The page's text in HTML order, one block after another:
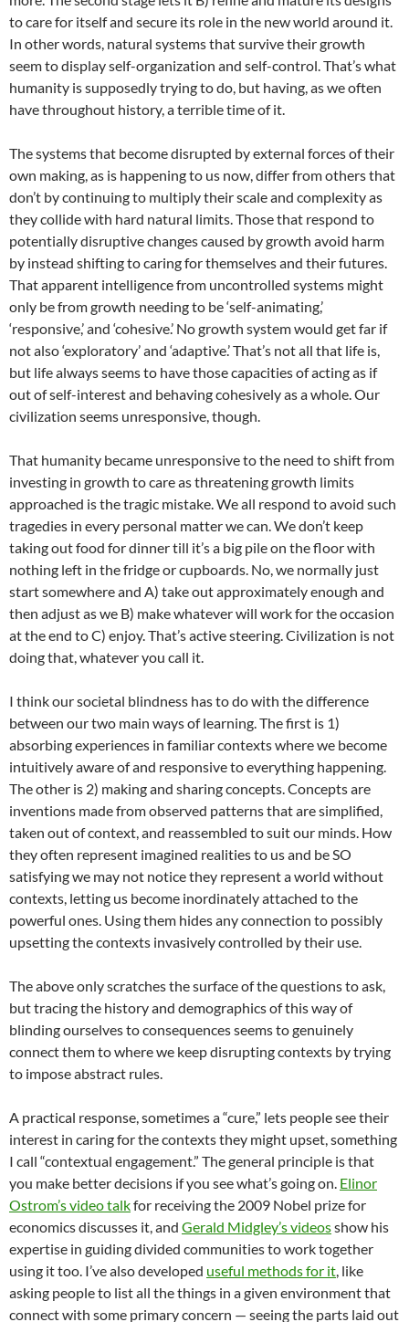
to care for itself and secure its role in the new world around it.
In other words, natural systems that survive their growth
seem to display self-organization and self-control. That’s what
humanity is supposedly trying to do, but having, as we often
have throughout history, a terrible time of it.
The systems that become disrupted by external forces of their
own making, as is happening to us now, differ from others that
don’t by continuing to multiply their scale and complexity as
they collide with hard natural limits. Those that respond to
potentially disruptive changes caused by growth avoid harm
by instead shifting to caring for themselves and their futures.
That apparent intelligence from uncontrolled systems might
only be from growth needing to be ‘self-animating,’
‘responsive,’ and ‘cohesive.’ No growth system would get far if
not also ‘exploratory’ and ‘adaptive.’ That’s not all that life is,
but life always seems to have those capacities of acting as if
out of self-interest and behaving cohesively as a whole. Our
civilization seems unresponsive, though.
That humanity became unresponsive to the need to shift from
investing in growth to care as threatening growth limits
approached is the tragic mistake. We all respond to avoid such
tragedies in every personal matter we can. We don’t keep
taking out food for dinner till it’s a big pile on the floor with
nothing left in the fridge or cupboards. No, we normally just
start somewhere and A) take out approximately enough and
then adjust as we B) make whatever will work for the occasion
at the end to C) enjoy. That’s active steering. Civilization is not
doing that, whatever you call it.
I think our societal blindness has to do with the difference
between our two main ways of learning. The first is 1)
absorbing experiences in familiar contexts where we become
intuitively aware of and responsive to everything happening.
The other is 2) making and sharing concepts. Concepts are
inventions made from observed patterns that are simplified,
taken out of context, and reassembled to suit our minds. How
they often represent imagined realities to us and be SO
satisfying we may not notice they represent a world without
contexts, letting us become inordinately attached to the
powerful ones. Using them hides any connection to possibly
upsetting the contexts invasively controlled by their use.
The above only scratches the surface of the questions to ask,
but tracing the history and demographics of this way of
blinding ourselves to consequences seems to genuinely
connect them to where we keep disrupting contexts by trying
to impose abstract rules.
A practical response, sometimes a “cure,” lets people see their
interest in caring for the contexts they might upset, something
I call “contextual engagement.” The general principle is that
you make better decisions if you see what’s going on. Elinor
Ostrom’s video talkfor receiving the 2009 Nobel prize for
economics discusses it, and Gerald Midgley’s videosshow his
expertise in guiding divided communities to work together
using it too. I’ve also developed useful methods for it, like
asking people to list all the things in a given environment that
connect with some primary concern — seeing the parts laid out